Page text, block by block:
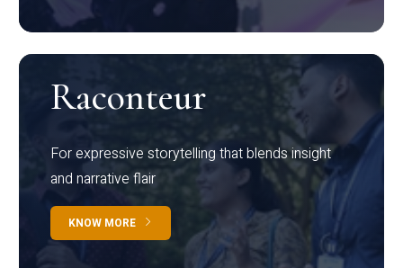
Raconteur
For expressive storytelling that blends insight
and narrative flair
KNOW MORE